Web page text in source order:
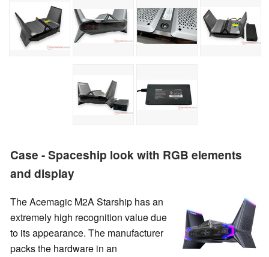
Case - Spaceship look with RGB elements
and display
The Acemagic M2A Starship has an
extremely high recognition value due
to its appearance. The manufacturer
packs the hardware in an